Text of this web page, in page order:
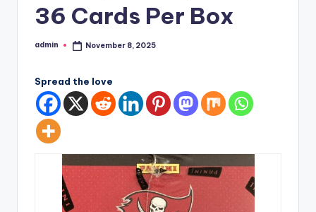
36 Cards Per Box
Posted
admin November 8, 2025
Spread the love